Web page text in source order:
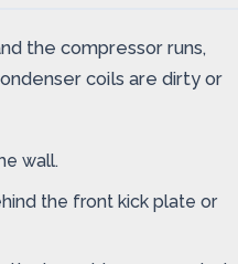
the compressor runs,
coils are dirty or
wall.
the front kick plate or